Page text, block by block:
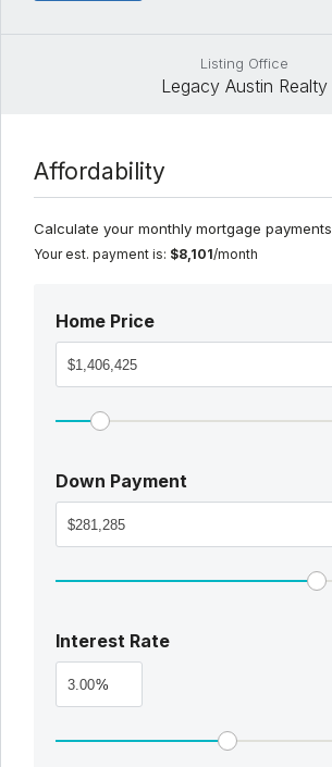
Listing Office
Legacy Austin Realty
Affordability
Calculate your monthly mortgage payments
Your est. payment is: $8,101/month
Home Price
Down Payment
Interest Rate
%